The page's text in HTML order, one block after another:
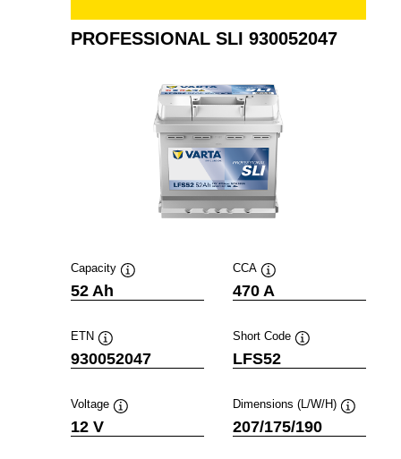
PROFESSIONAL SLI 930052047
Capacity
52 Ah
CCA
Tooltip
470 A
ETN
Tooltip
930052047
Short Code
LFS52
Voltage
12 V
Dimensions (L/W/H)
207/175/190